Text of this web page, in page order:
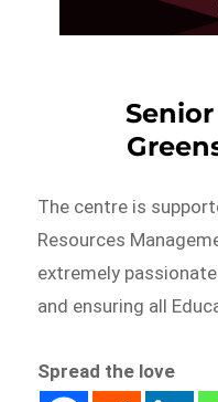
The centre is
Resources
extremely
and ensuring all
Spread the love